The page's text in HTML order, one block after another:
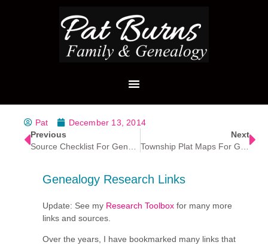
Pat
December 13, 2014
Previous
Next
Genealogy Research Links
Update: See my Research Toolbox for many more
links and sources.
Over the years, I have bookmarked many links that